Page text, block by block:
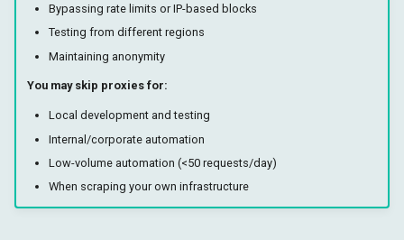
Bypassing rate limits or IP-based blocks
Testing from different regions
Maintaining anonymity
You may skip proxies for:
Local development and testing
Internal/corporate automation
Low-volume automation (<50 requests/day)
When scraping your own infrastructure